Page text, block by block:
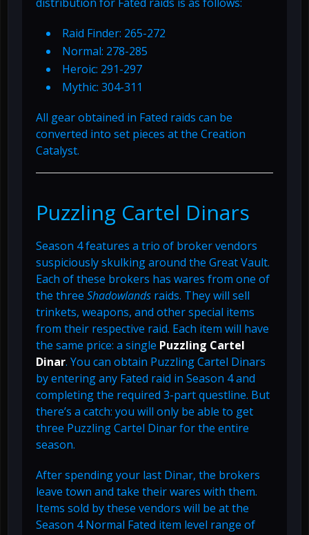
Raid Finder: 265-272
Normal: 278-285
Heroic: 291-297
Mythic: 304-311
All gear obtained in Fated raids can be
converted into set pieces at the Creation
Catalyst.
Puzzling Cartel Dinars
Season 4 features a trio of broker vendors
suspiciously skulking around the Great Vault.
Each of these brokers has wares from one of
the three Shadowlands raids. They will sell
trinkets, weapons, and other special items
from their respective raid. Each item will have
the same price: a single Puzzling Cartel
Dinar. You can obtain Puzzling Cartel Dinars
by entering any Fated raid in Season 4 and
completing the required 3-part questline. But
there’s a catch: you will only be able to get
three Puzzling Cartel Dinar for the entire
season.
After spending your last Dinar, the brokers
leave town and take their wares with them.
Items sold by these vendors will be at the
Season 4 Normal Fated item level range of